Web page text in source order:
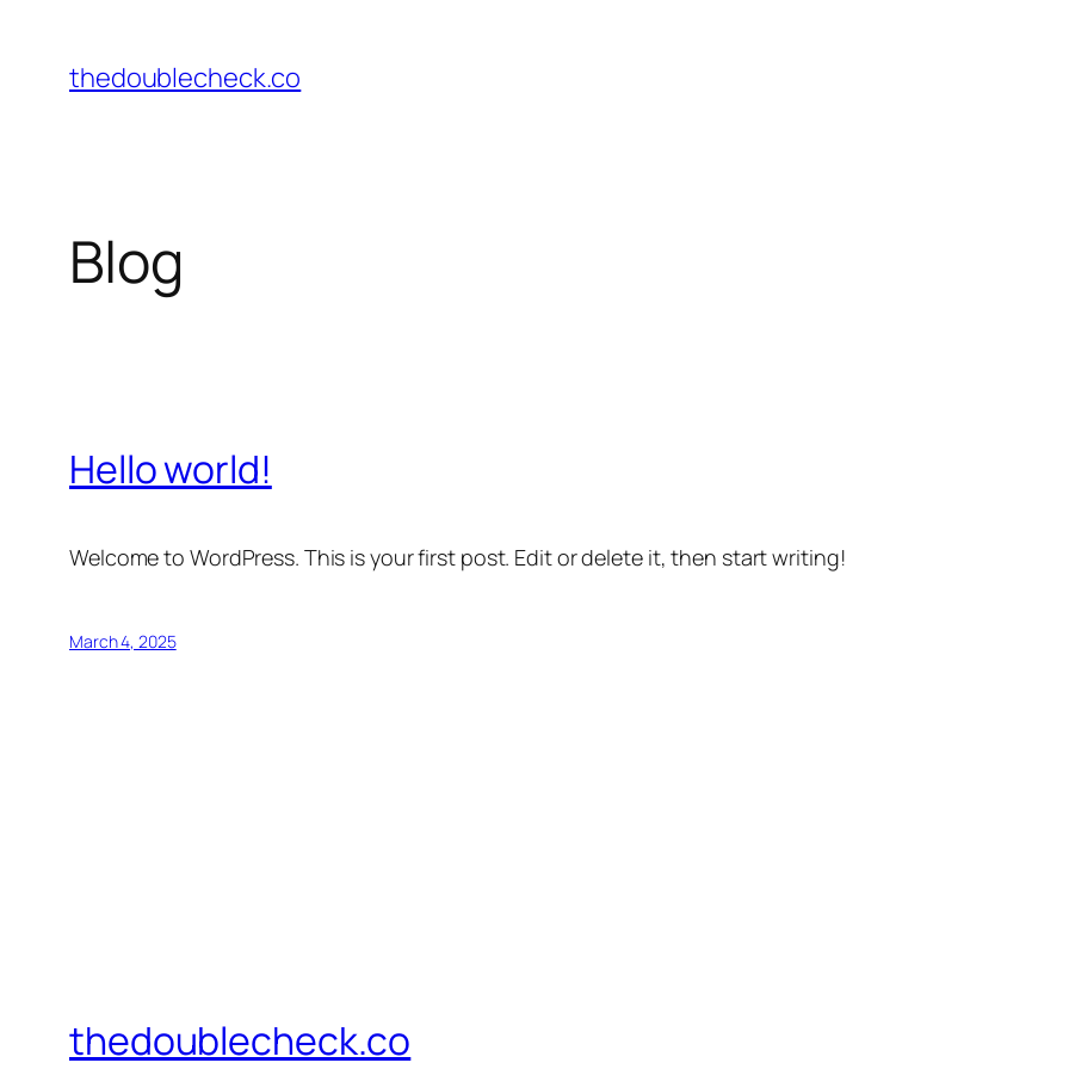
content
thedoublecheck.co
Blog
Hello world!
Welcome to WordPress. This is your first post. Edit or delete it, then start writing!
March 4, 2025
thedoublecheck.co